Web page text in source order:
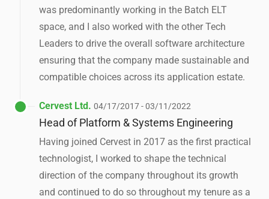
was predominantly working in the Batch ELT
space, and I also worked with the other Tech
Leaders to drive the overall software architecture
ensuring that the company made sustainable and
compatible choices across its application estate.
Cervest Ltd. 04/17/2017 - 03/11/2022
Head of Platform & Systems Engineering
Having joined Cervest in 2017 as the first practical
technologist, I worked to shape the technical
direction of the company throughout its growth
and continued to do so throughout my tenure as a